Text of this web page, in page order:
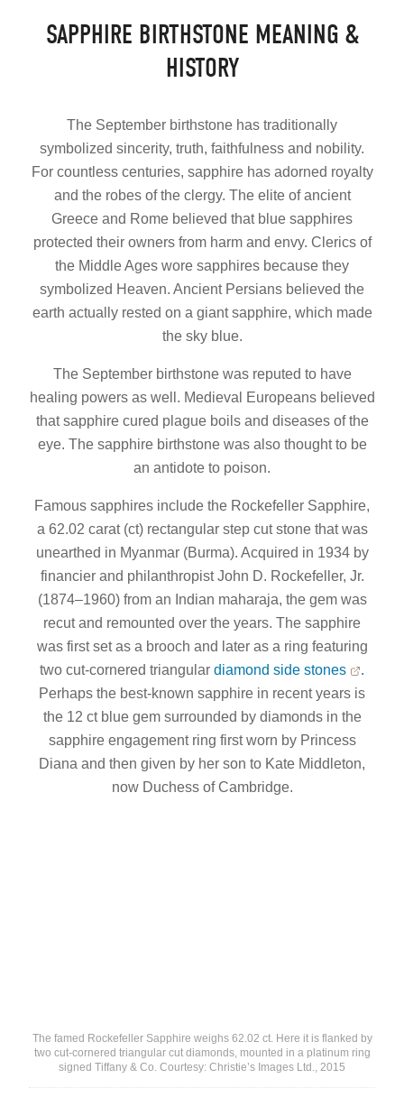
SAPPHIRE BIRTHSTONE MEANING &
HISTORY
The September birthstone has traditionally
symbolized sincerity, truth, faithfulness and nobility.
For countless centuries, sapphire has adorned royalty
and the robes of the clergy. The elite of ancient
Greece and Rome believed that blue sapphires
protected their owners from harm and envy. Clerics of
the Middle Ages wore sapphires because they
symbolized Heaven. Ancient Persians believed the
earth actually rested on a giant sapphire, which made
the sky blue.
The September birthstone was reputed to have
healing powers as well. Medieval Europeans believed
that sapphire cured plague boils and diseases of the
eye. The sapphire birthstone was also thought to be
an antidote to poison.
Famous sapphires include the Rockefeller Sapphire,
a 62.02 carat (ct) rectangular step cut stone that was
unearthed in Myanmar (Burma). Acquired in 1934 by
financier and philanthropist John D. Rockefeller, Jr.
(1874–1960) from an Indian maharaja, the gem was
recut and remounted over the years. The sapphire
was first set as a brooch and later as a ring featuring
two cut-cornered triangular diamond side stones
.
Perhaps the best-known sapphire in recent years is
the 12 ct blue gem surrounded by diamonds in the
sapphire engagement ring first worn by Princess
Diana and then given by her son to Kate Middleton,
now Duchess of Cambridge.
The famed Rockefeller Sapphire weighs 62.02 ct. Here it is flanked by
two cut-cornered triangular cut diamonds, mounted in a platinum ring
signed Tiffany & Co. Courtesy: Christie’s Images Ltd., 2015